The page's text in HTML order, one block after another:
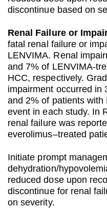
discontinue based on
Renal Failure or
fatal renal failure or
LENVIMA. Renal
and 7% of LENVIMA-
HCC, respectively.
impairment occurred in
and 2% of patients
event in each study. In
renal failure was
everolimus–treated
Initiate prompt
dehydration/
reduced dose upon
discontinue for renal
on severity.